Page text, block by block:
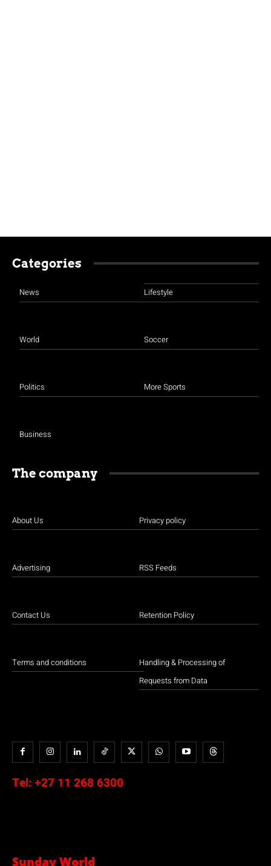
Categories
News
World
Politics
Business
Lifestyle
Soccer
More Sports
The company
About Us
Advertising
Contact Us
Terms and conditions
Privacy policy
RSS Feeds
Retention Policy
Handling & Processing of
Requests from Data
Tel: +27 11 268 6300
Sunday World